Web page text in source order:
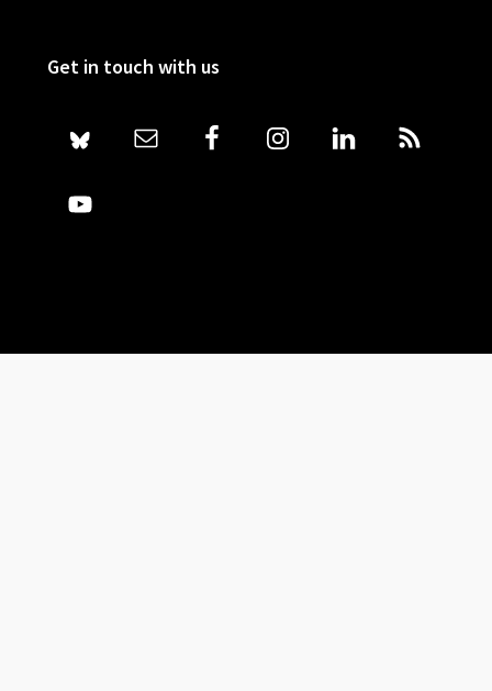
Get in touch with us